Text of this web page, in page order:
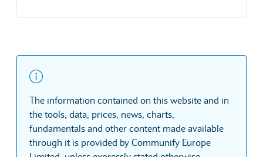
The information contained on this website and in
the tools, data, prices, news, charts,
fundamentals and other content made available
through it is provided by Communify Europe